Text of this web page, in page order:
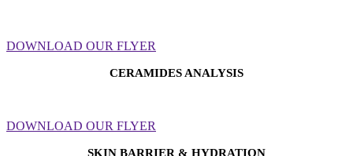
DOWNLOAD OUR FLYER
CERAMIDES ANALYSIS
DOWNLOAD OUR FLYER
SKIN BARRIER & HYDRATION